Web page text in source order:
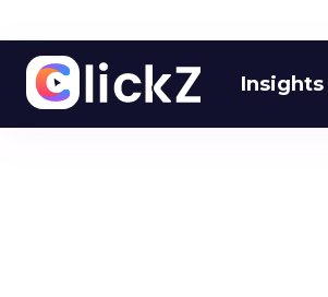
Insights